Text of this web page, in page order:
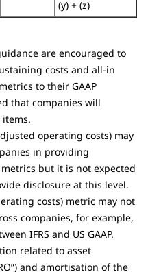
(y) + (z)
are encouraged to
costs and all-in
to their GAAP
that companies will
operating costs) may
in providing
but it is not expected
disclosure at this level.
costs) metric may not
companies, for example,
IFRS and US GAAP.
related to asset
and amortisation of the